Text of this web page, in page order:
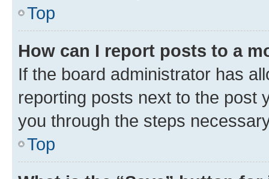
Top
How can I report posts to a
If the board administrator has
reporting posts next to the post
you through the steps
Top